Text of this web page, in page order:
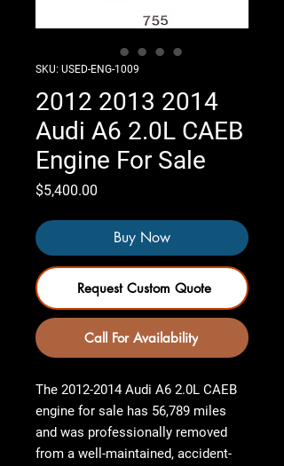
SKU: USED-ENG-1009
2012 2013 2014
Audi A6 2.0L CAEB
Engine For Sale
$5,400.00
Buy Now
Request Custom Quote
Call For Availability
The 2012-2014 Audi A6 2.0L CAEB
engine for sale has 56,789 miles
and was professionally removed
from a well-maintained, accident-